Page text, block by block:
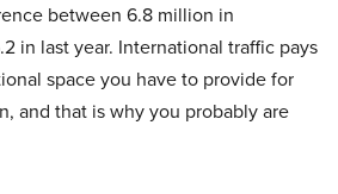
between 6.8 million in
in last year. International traffic pays
space you have to provide for
and that is why you probably are